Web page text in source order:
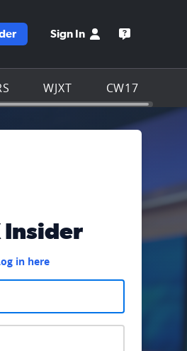
Sign In Open the
WJXT CW17
Insider
in here